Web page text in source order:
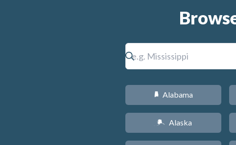
B Alabama
A Alaska